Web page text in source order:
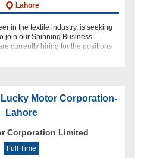
Lahore
in the textile industry, is seeking
join our Spinning Business
currently hiring for the positions
Motor Corporation-
Lahore
Corporation Limited
Full Time